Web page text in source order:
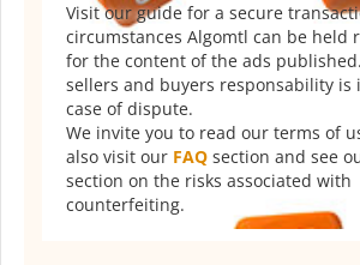
Visit our guide for a secure
circumstances Algomtl can be held
for the content of the ads
sellers and buyers responsability is
case of dispute.
We invite you to read our terms of
also visit our FAQ section and see
section on the risks associated with
counterfeiting.